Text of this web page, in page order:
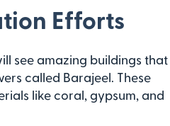
Efforts
see amazing buildings that
called Barajeel. These
like coral, gypsum, and